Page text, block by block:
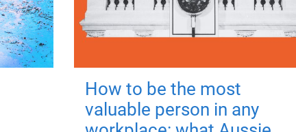
How to be the most
valuable person in any